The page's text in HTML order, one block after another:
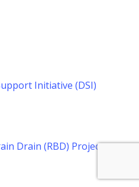
Initiative (DSI)
Drain (RBD) Project